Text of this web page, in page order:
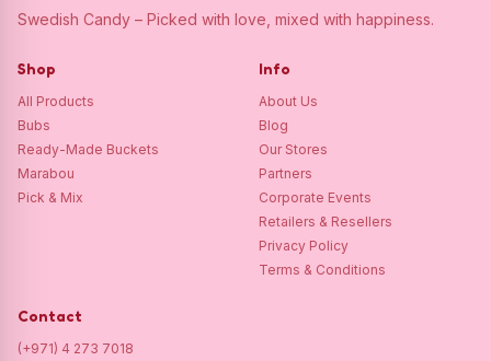
Swedish Candy – Picked with love, mixed with happiness.
Shop
All Products
Bubs
Ready-Made Buckets
Marabou
Pick & Mix
Info
About Us
Blog
Our Stores
Partners
Corporate Events
Retailers & Resellers
Privacy Policy
Terms & Conditions
Contact
(+971) 4 273 7018